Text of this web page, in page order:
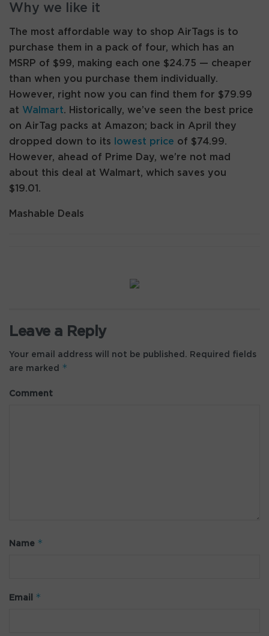
Why we like it
The most affordable way to shop AirTags is to
purchase them in a pack of four, which has an
MSRP of $99, making each one $24.75 — cheaper
than when you purchase them individually.
However, right now you can find them for $79.99
at Walmart. Historically, we’ve seen the best price
on AirTag packs at Amazon; back in April they
dropped down to its
lowest price of $74.99.
However, ahead of Prime Day, we’re not mad
about this deal at Walmart, which saves you
$19.01.
Mashable Deals
Leave a Reply
Your email address will not be published.
Required fields
are marked *
Comment
Name *
Email *